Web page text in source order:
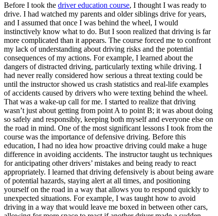
Back
OH Ohio Pass your test Your state
CA California Pass your test
GA Georgia Pass your test
NV Nevada Pass your test
PA Pennsylvania Pass your test
View all 50 states
About
Back
Testimonials
Scholarship
Charity
Affiliate Program
Before I took the driver education course, I thought I was ready to
drive. I had watched my parents and older siblings drive for years,
and I assumed that once I was behind the wheel, I would
instinctively know what to do. But I soon realized that driving is far
more complicated than it appears. The course forced me to confront
my lack of understanding about driving risks and the potential
consequences of my actions. For example, I learned about the
dangers of distracted driving, particularly texting while driving. I
had never really considered how serious a threat texting could be
until the instructor showed us crash statistics and real-life examples
of accidents caused by drivers who were texting behind the wheel.
That was a wake-up call for me. I started to realize that driving
wasn’t just about getting from point A to point B; it was about doing
so safely and responsibly, keeping both myself and everyone else on
the road in mind. One of the most significant lessons I took from the
course was the importance of defensive driving. Before this
education, I had no idea how proactive driving could make a huge
difference in avoiding accidents. The instructor taught us techniques
for anticipating other drivers’ mistakes and being ready to react
appropriately. I learned that driving defensively is about being aware
of potential hazards, staying alert at all times, and positioning
yourself on the road in a way that allows you to respond quickly to
unexpected situations. For example, I was taught how to avoid
driving in a way that would leave me boxed in between other cars,